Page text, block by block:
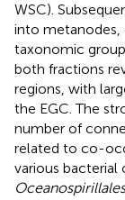
WSC).
into metanodes,
taxonomic group
both fractions
regions, with
the EGC. The
number of
related to co-
various bacterial
Oceanospirillales